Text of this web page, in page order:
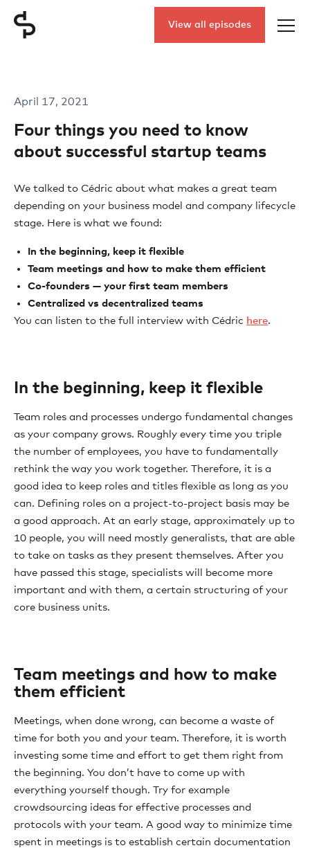
View all episodes
April 17, 2021
Four things you need to know
about successful startup teams
We talked to Cédric about what makes a great team
depending on your business model and company lifecycle
stage. Here is what we found:
In the beginning, keep it flexible
Team meetings and how to make them efficient
Co-founders — your first team members
Centralized vs decentralized teams
You can listen to the full interview with Cédric here.
In the beginning, keep it flexible
Team roles and processes undergo fundamental changes
as your company grows. Roughly every time you triple
the number of employees, you have to fundamentally
rethink the way you work together. Therefore, it is a
good idea to keep roles and titles flexible as long as you
can. Defining roles on a project-to-project basis may be
a good approach. At an early stage, approximately up to
10 people, you will need mostly generalists, that are able
to take on tasks as they present themselves. After you
have passed this stage, specialists will become more
important and with them, a certain structuring of your
core business units.
Team meetings and how to make
them efficient
Meetings, when done wrong, can become a waste of
time for both you and your team. Therefore, it is worth
investing some time and effort to get them right from
the beginning. You don’t have to come up with
everything yourself though. Try for example
crowdsourcing ideas for effective processes and
protocols with your team. A good way to minimize time
spent in meetings is to establish certain documentation